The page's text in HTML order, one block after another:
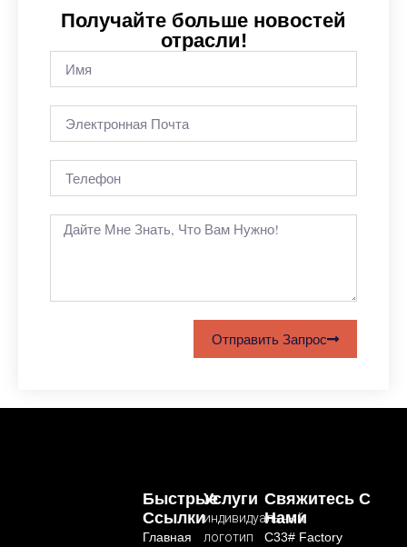
Получайте больше новостей
отрасли!
Отправить Запрос
Услуги
индивидуальный
логотип
Быстрые
Ссылки
Главная
Свяжитесь С
Нами
C33# Factory